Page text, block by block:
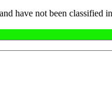
have not been classified